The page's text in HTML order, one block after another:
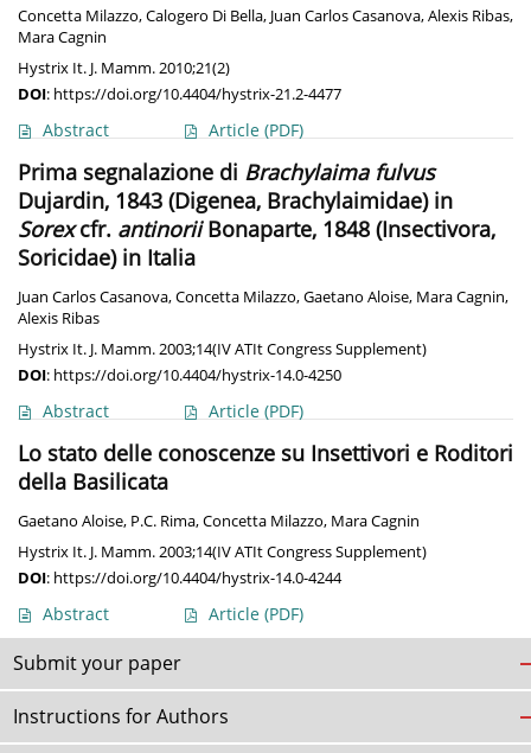
Concetta Milazzo,Calogero Di Bella, Juan Carlos Casanova,Alexis Ribas,
Mara Cagnin
Hystrix It. J. Mamm. 2010;21(2)
DOI: https://doi.org/10.4404/hystrix-21.2-4477
Abstract Article (PDF)
Prima segnalazione di Brachylaima fulvus
Dujardin, 1843 (Digenea, Brachylaimidae) in
Sorexcfr. antinoriiBonaparte, 1848 (Insectivora,
Soricidae) in Italia
Juan Carlos Casanova,Concetta Milazzo,Gaetano Aloise, Mara Cagnin,
Alexis Ribas
Hystrix It. J. Mamm. 2003;14(IV ATIt Congress Supplement)
DOI: https://doi.org/10.4404/hystrix-14.0-4250
Abstract Article (PDF)
Lo stato delle conoscenze su Insettivori e Roditori
della Basilicata
Gaetano Aloise, P.C. Rima,Concetta Milazzo, Mara Cagnin
Hystrix It. J. Mamm. 2003;14(IV ATIt Congress Supplement)
DOI: https://doi.org/10.4404/hystrix-14.0-4244
Abstract Article (PDF)
Submit your paper
Instructions for Authors